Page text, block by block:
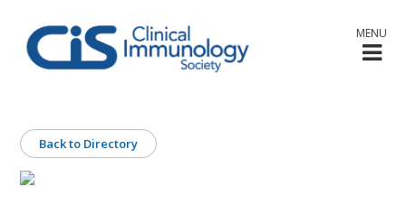
MENU
Back to Directory